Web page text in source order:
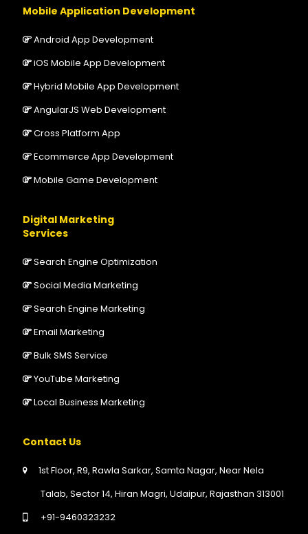
Mobile Application Development
Android App Development
iOS Mobile App Development
Hybrid Mobile App Development
AngularJS Web Development
Cross Platform App
Ecommerce App Development
Mobile Game Development
Digital Marketing
Services
Search Engine Optimization
Social Media Marketing
Search Engine Marketing
Email Marketing
Bulk SMS Service
YouTube Marketing
Local Business Marketing
Contact Us
1st Floor, R9, Rawla Sarkar, Samta Nagar, Near Nela
Talab, Sector 14, Hiran Magri, Udaipur, Rajasthan 313001
+91-9460323232